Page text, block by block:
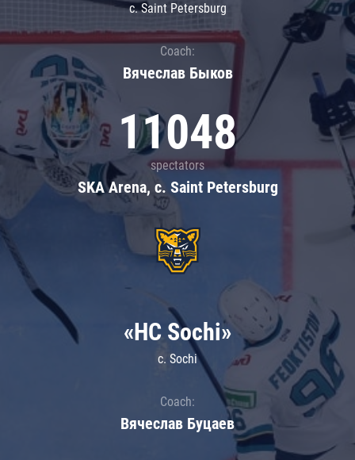
c. Saint Petersburg
Coach:
Вячеслав Быков
11048
spectators
SKA Arena, c. Saint Petersburg
«HC Sochi»
c. Sochi
Coach:
Вячеслав Буцаев